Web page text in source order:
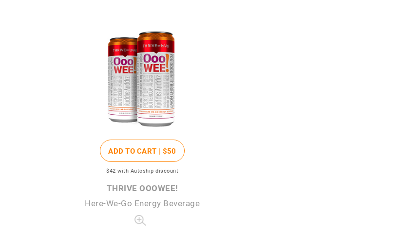
ADD TO CART | $50
$42 with Autoship discount
THRIVE OOOWEE!
Here-We-Go Energy Beverage